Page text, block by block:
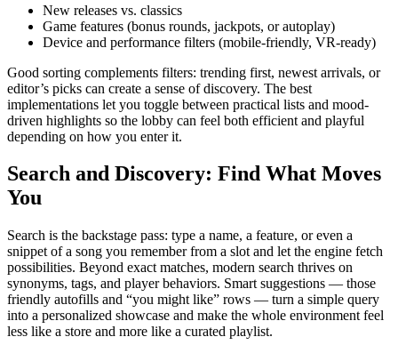
New releases vs. classics
Game features (bonus rounds, jackpots, or autoplay)
Device and performance filters (mobile-friendly, VR-ready)
Good sorting complements filters: trending first, newest arrivals, or
editor’s picks can create a sense of discovery. The best
implementations let you toggle between practical lists and mood-
driven highlights so the lobby can feel both efficient and playful
depending on how you enter it.
Search and Discovery: Find What Moves
You
Search is the backstage pass: type a name, a feature, or even a
snippet of a song you remember from a slot and let the engine fetch
possibilities. Beyond exact matches, modern search thrives on
synonyms, tags, and player behaviors. Smart suggestions — those
friendly autofills and “you might like” rows — turn a simple query
into a personalized showcase and make the whole environment feel
less like a store and more like a curated playlist.